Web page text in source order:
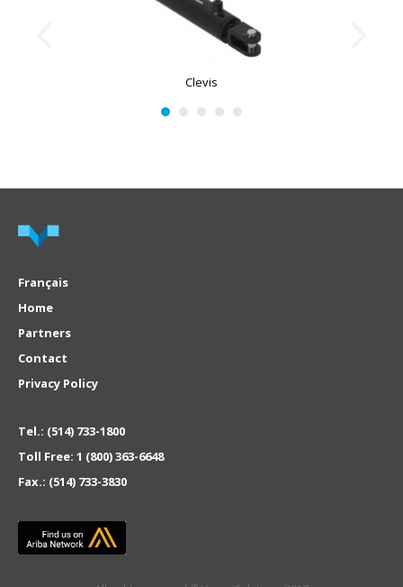
Clevis
Français
Home
Partners
Contact
Privacy Policy
Tel.: (514) 733-1800
Toll Free: 1 (800) 363-6648
Fax.: (514) 733-3830